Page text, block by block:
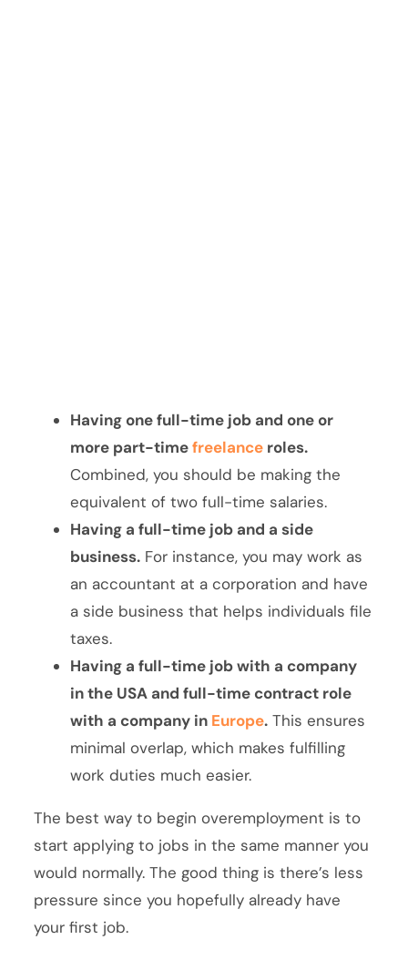
Having one full-time job and one or
more part-timefreelance roles.
Combined, you should be making the
equivalent of two full-time salaries.
Having a full-time job and a side
business. For instance, you may work as
an accountant at a corporation and have
a side business that helps individuals file
taxes.
Having a full-time job with a company
in the USA and full-time contract role
with a company in Europe. This ensures
minimal overlap, which makes fulfilling
work duties much easier.
The best way to begin overemployment is to
start applying to jobs in the same manner you
would normally. The good thing is there’s less
pressure since you hopefully already have
your first job.